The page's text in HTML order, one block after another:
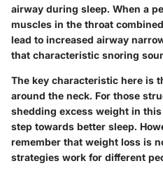
airway during sleep. When a
muscles in the throat
lead to increased airway
that characteristic snoring
The key characteristic here is
around the neck. For those
shedding excess weight in
step towards better sleep.
remember that weight loss is
strategies work for different